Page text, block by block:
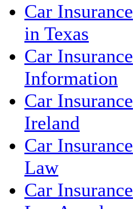
Car Insurance
in Texas
Car Insurance
Information
Car Insurance
Ireland
Car Insurance
Law
Car Insurance